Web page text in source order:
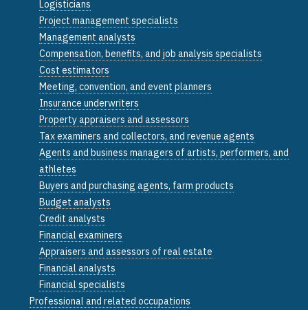
Logisticians
Project management specialists
Management analysts
Compensation, benefits, and job analysis specialists
Cost estimators
Meeting, convention, and event planners
Insurance underwriters
Property appraisers and assessors
Tax examiners and collectors, and revenue agents
Agents and business managers of artists, performers, and
athletes
Buyers and purchasing agents, farm products
Budget analysts
Credit analysts
Financial examiners
Appraisers and assessors of real estate
Financial analysts
Financial specialists
Professional and related occupations